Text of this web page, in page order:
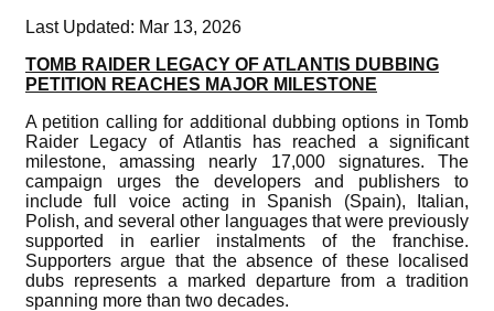
Last Updated: Mar 13, 2026
TOMB RAIDER LEGACY OF ATLANTIS DUBBING
PETITION REACHES MAJOR MILESTONE
A petition calling for additional dubbing options in Tomb
Raider Legacy of Atlantis has reached a significant
milestone, amassing nearly 17,000 signatures. The
campaign urges the developers and publishers to
include full voice acting in Spanish (Spain), Italian,
Polish, and several other languages that were previously
supported in earlier instalments of the franchise.
Supporters argue that the absence of these localised
dubs represents a marked departure from a tradition
spanning more than two decades.